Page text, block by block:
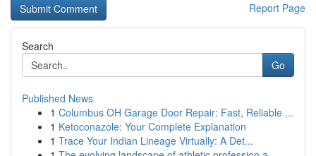
Report Page
Search
Go
Published News
1 Columbus OH Garage Door Repair: Fast, Reliable ...
1 Ketoconazole: Your Complete Explanation
1 Trace Your Indian Lineage Virtually: A Det...